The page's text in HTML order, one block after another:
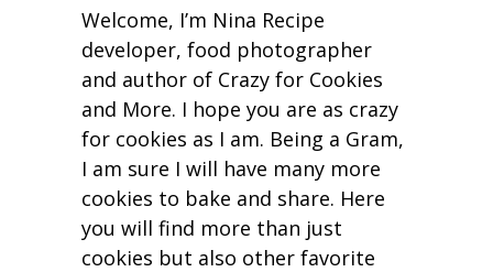
Welcome, I’m Nina Recipe
developer, food photographer
and author of Crazy for Cookies
and More. I hope you are as crazy
for cookies as I am. Being a Gram,
I am sure I will have many more
cookies to bake and share. Here
you will find more than just
cookies but also other favorite